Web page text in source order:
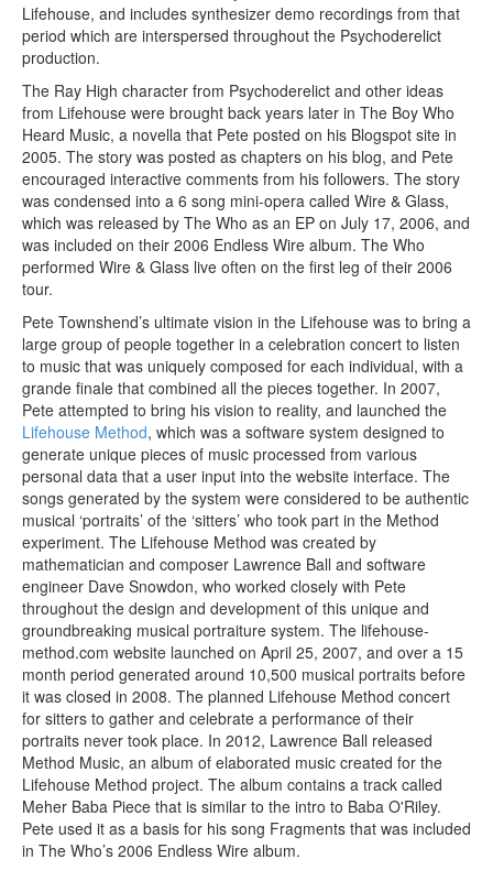
Lifehouse, and includes synthesizer demo recordings from that
period which are interspersed throughout the Psychoderelict
production.
The Ray High character from Psychoderelict and other ideas
from Lifehouse were brought back years later in The Boy Who
Heard Music, a novella that Pete posted on his Blogspot site in
2005. The story was posted as chapters on his blog, and Pete
encouraged interactive comments from his followers. The story
was condensed into a 6 song mini-opera called Wire & Glass,
which was released by The Who as an EP on July 17, 2006, and
was included on their 2006 Endless Wire album. The Who
performed Wire & Glass live often on the first leg of their 2006
tour.
Pete Townshend’s ultimate vision in the Lifehouse was to bring a
large group of people together in a celebration concert to listen
to music that was uniquely composed for each individual, with a
grande finale that combined all the pieces together. In 2007,
Pete attempted to bring his vision to reality, and launched the
Lifehouse Method, which was a software system designed to
generate unique pieces of music processed from various
personal data that a user input into the website interface. The
songs generated by the system were considered to be authentic
musical ‘portraits’ of the ‘sitters’ who took part in the Method
experiment. The Lifehouse Method was created by
mathematician and composer Lawrence Ball and software
engineer Dave Snowdon, who worked closely with Pete
throughout the design and development of this unique and
groundbreaking musical portraiture system. The lifehouse-
method.com website launched on April 25, 2007, and over a 15
month period generated around 10,500 musical portraits before
it was closed in 2008. The planned Lifehouse Method concert
for sitters to gather and celebrate a performance of their
portraits never took place. In 2012, Lawrence Ball released
Method Music, an album of elaborated music created for the
Lifehouse Method project. The album contains a track called
Meher Baba Piece that is similar to the intro to Baba O'Riley.
Pete used it as a basis for his song Fragments that was included
in The Who’s 2006 Endless Wire album.